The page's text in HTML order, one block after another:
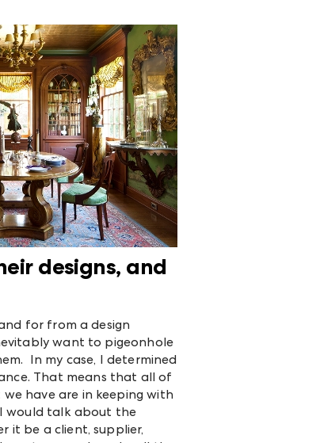
designs, and
for from a design
want to pigeonhole
In my case, I determined
That means that all of
have are in keeping with
would talk about the
it be a client, supplier,